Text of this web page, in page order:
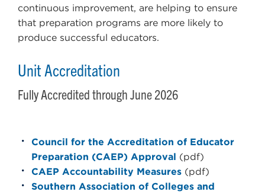
continuous improvement, are helping to ensure
that preparation programs are more likely to
produce successful educators.
Unit Accreditation
Fully Accredited through June 2026
Council for the Accreditation of Educator
Preparation (CAEP) Approval (pdf)
CAEP Accountability Measures (pdf)
Southern Association of Colleges and